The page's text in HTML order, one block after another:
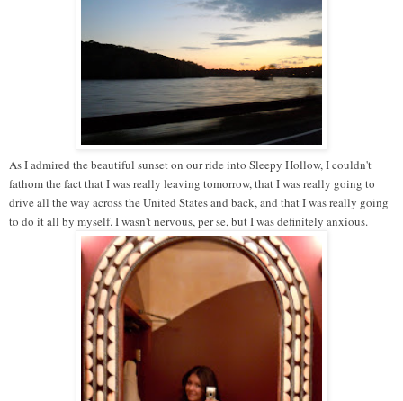
As I admired the beautiful sunset on our ride into Sleepy Hollow, I couldn't
fathom the fact that I was really leaving tomorrow, that I was really going to
drive all the way across the United States and back, and that I was really going
to do it all by myself. I wasn't nervous, per se, but I was definitely anxious.